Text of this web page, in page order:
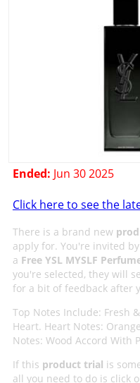
Ended: Jun 30 2025
Click here to see the
There is a brand new
apply for. You're invited by
a Free YSL MYSLF
you're selected, they will
for a bit of feedback after
Top Notes Include: Fresh
Heart. Heart Notes:
Notes: Wood Accord With
If this product trial is
all you need to do is click